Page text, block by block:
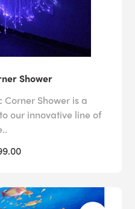
Shower
Shower is a
our innovative line of